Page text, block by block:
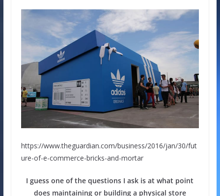
https://www.theguardian.com/business/2016/jan/30/fut
ure-of-e-commerce-bricks-and-mortar
I guess one of the questions I ask is at what point
does maintaining or building a physical store